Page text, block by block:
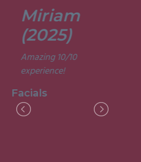
Miriam
(2025)
Amazing 10/10
experience!
Facials